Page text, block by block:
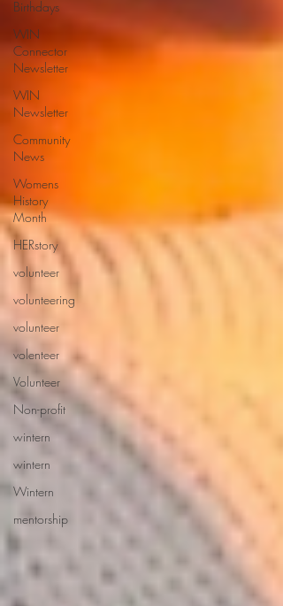
Birthdays
WIN
Connector
Newsletter
WIN
Newsletter
Community
News
Womens
History
Month
HERstory
volunteer
volunteering
volunteer
volenteer
Volunteer
Non-profit
wintern
wintern
Wintern
mentorship